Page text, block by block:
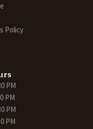
Policy
PM
PM
PM
PM